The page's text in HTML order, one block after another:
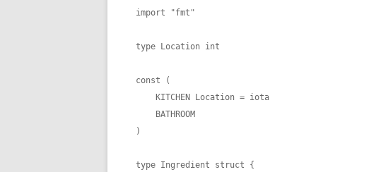
import "fmt"
type Location int
const (
    KITCHEN Location = iota
    BATHROOM
)
type Ingredient struct {